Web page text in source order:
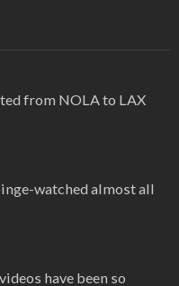
from NOLA to LAX
watched almost all
have been so